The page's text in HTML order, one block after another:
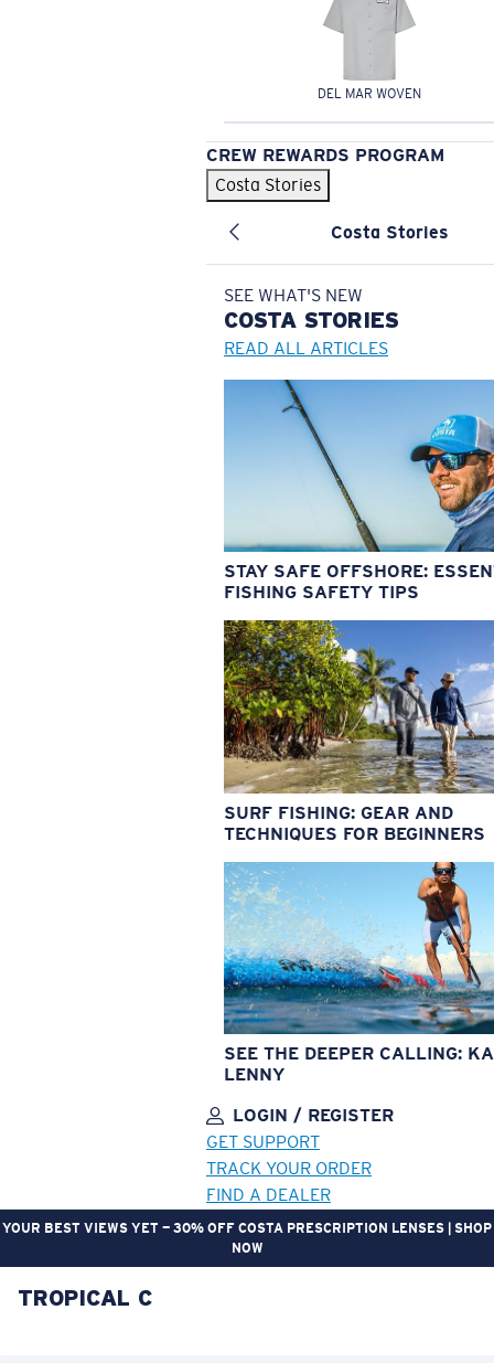
DEL MAR WOVEN
CREW REWARDS PROGRAM
Costa Stories
Costa Stories
SEE WHAT'S NEW
COSTA STORIES
READ ALL ARTICLES
STAY SAFE OFFSHORE:
FISHING SAFETY TIPS
SURF FISHING: GEAR AND
TECHNIQUES FOR BEGINNERS
SEE THE DEEPER CALLING:
LENNY
LOGIN / REGISTER
GET SUPPORT
TRACK YOUR ORDER
FIND A DEALER
YOUR BEST VIEWS YET — 30% OFF COSTA PRESCRIPTION LENSES | SHOP
NOW
LENS UPGRADED
TROPICAL C